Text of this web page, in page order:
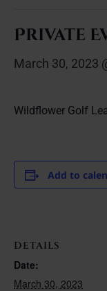
Private
March 30, 2023
Wildflower Golf
Add to
DETAILS
Date:
March 30, 2023